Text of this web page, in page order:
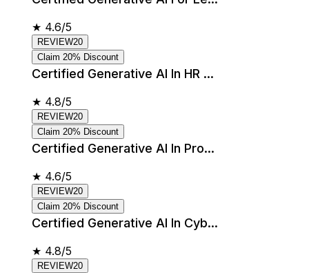
★ 4.6/5
REVIEW20
Claim 20% Discount
Certified Generative AI In HR ...
★ 4.8/5
REVIEW20
Claim 20% Discount
Certified Generative AI In Pro...
★ 4.6/5
REVIEW20
Claim 20% Discount
Certified Generative AI In Cyb...
★ 4.8/5
REVIEW20